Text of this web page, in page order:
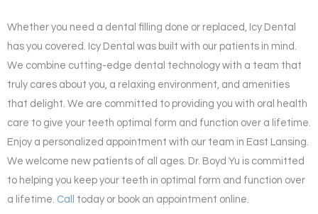
Whether you need a dental filling done or replaced, Icy Dental
has you covered. Icy Dental was built with our patients in mind.
We combine cutting-edge dental technology with a team that
truly cares about you, a relaxing environment, and amenities
that delight. We are committed to providing you with oral health
care to give your teeth optimal form and function over a lifetime.
Enjoy a personalized appointment with our team in East Lansing.
We welcome new patients of all ages. Dr. Boyd Yu is committed
to helping you keep your teeth in optimal form and function over
a lifetime. Call today or book an appointment online.